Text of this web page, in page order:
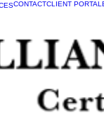
CONTACTCLIENT PORTAL